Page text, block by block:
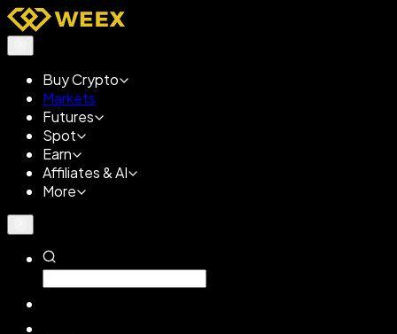
Buy Crypto
Markets
Futures
Spot
Earn
Affiliates & AI
More